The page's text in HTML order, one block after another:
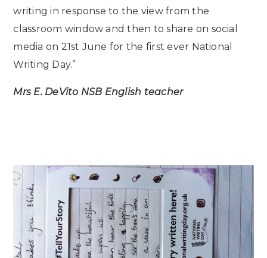
writing in response to the view from the
classroom window and then to share on social
media on 21st June for the first ever National
Writing Day.”
Mrs E. DeVito NSB English teacher